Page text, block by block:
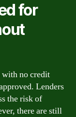
for
no credit
Lenders
the risk of
there are still